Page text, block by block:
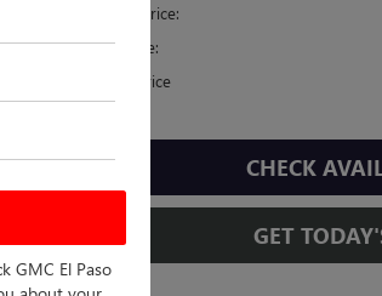
Retail Price:
Doc Fee:
Casa Price
CHECK
GET
GMC El Paso